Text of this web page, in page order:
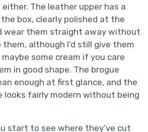
either. The leather upper has a
box, clearly polished at the
wear them straight away without
although I’d still give them
some cream if you care
in good shape. The brogue
enough at first glance, and the
looks fairly modern without being
start to see where they’ve cut